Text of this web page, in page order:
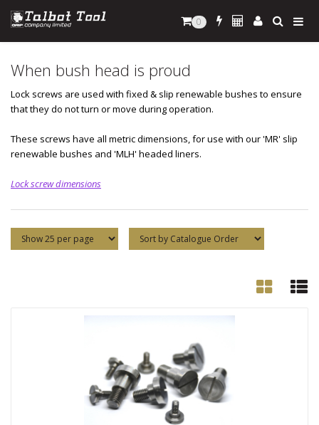
0
When bush head is proud
Lock screws are used with fixed & slip renewable bushes to ensure
that they do not turn or move during operation.
These screws have all metric dimensions, for use with our 'MR' slip
renewable bushes and 'MLH' headed liners.
Lock screw dimensions